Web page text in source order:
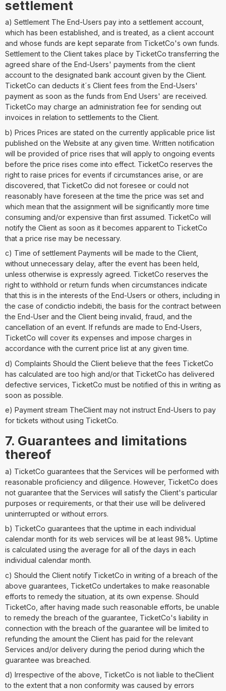
settlement
a) Settlement The End-Users pay into a settlement account,
which has been established, and is treated, as a client account
and whose funds are kept separate from TicketCo's own funds.
Settlement to the Client takes place by TicketCo transferring the
agreed share of the End-Users' payments from the client
account to the designated bank account given by the Client.
TicketCo can deducts it´s Client fees from the End-Users'
payment as soon as the funds from End Users' are received.
TicketCo may charge an administration fee for sending out
invoices in relation to settlements to the Client.
b) Prices Prices are stated on the currently applicable price list
published on the Website at any given time. Written notification
will be provided of price rises that will apply to ongoing events
before the price rises come into effect. TicketCo reserves the
right to raise prices for events if circumstances arise, or are
discovered, that TicketCo did not foresee or could not
reasonably have foreseen at the time the price was set and
which mean that the assignment will be significantly more time
consuming and/or expensive than first assumed. TicketCo will
notify the Client as soon as it becomes apparent to TicketCo
that a price rise may be necessary.
c) Time of settlement Payments will be made to the Client,
without unnecessary delay, after the event has been held,
unless otherwise is expressly agreed. TicketCo reserves the
right to withhold or return funds when circumstances indicate
that this is in the interests of the End-Users or others, including in
the case of condictio indebiti, the basis for the contract between
the End-User and the Client being invalid, fraud, and the
cancellation of an event. If refunds are made to End-Users,
TicketCo will cover its expenses and impose charges in
accordance with the current price list at any given time.
d) Complaints Should the Client believe that the fees TicketCo
has calculated are too high and/or that TicketCo has delivered
defective services, TicketCo must be notified of this in writing as
soon as possible.
e) Payment stream TheClient may not instruct End-Users to pay
for tickets without using TicketCo.
7. Guarantees and limitations
thereof
a) TicketCo guarantees that the Services will be performed with
reasonable proficiency and diligence. However, TicketCo does
not guarantee that the Services will satisfy the Client's particular
purposes or requirements, or that their use will be delivered
uninterrupted or without errors.
b) TicketCo guarantees that the uptime in each individual
calendar month for its web services will be at least 98%. Uptime
is calculated using the average for all of the days in each
individual calendar month.
c) Should the Client notify TicketCo in writing of a breach of the
above guarantees, TicketCo undertakes to make reasonable
efforts to remedy the situation, at its own expense. Should
TicketCo, after having made such reasonable efforts, be unable
to remedy the breach of the guarantee, TicketCo's liability in
connection with the breach of the guarantee will be limited to
refunding the amount the Client has paid for the relevant
Services and/or delivery during the period during which the
guarantee was breached.
d) Irrespective of the above, TicketCo is not liable to theClient
to the extent that a non conformity was caused by errors